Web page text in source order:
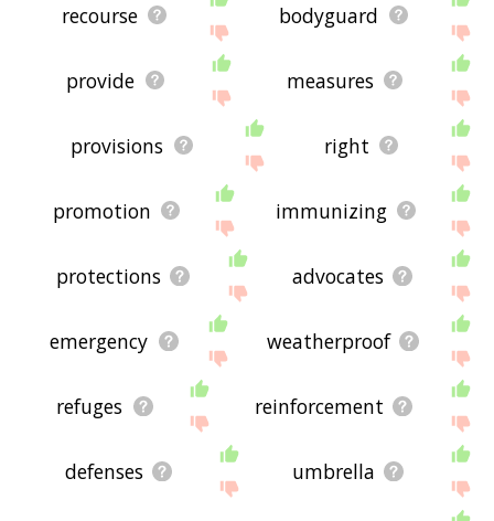
recourse bodyguard
provide measures
provisions right
promotion immunizing
protections advocates
emergency weatherproof
refuges reinforcement
defenses umbrella